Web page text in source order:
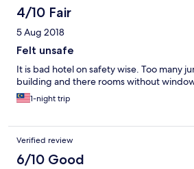
4/10 Fair
5 Aug 2018
Felt unsafe
It is bad hotel on safety wise. Too many
building and there rooms without
1-night trip
Verified review
6/10 Good